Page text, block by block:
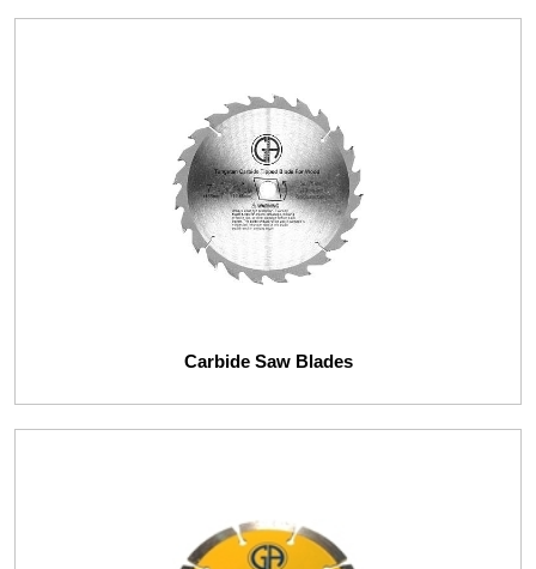
Carbide Saw Blades